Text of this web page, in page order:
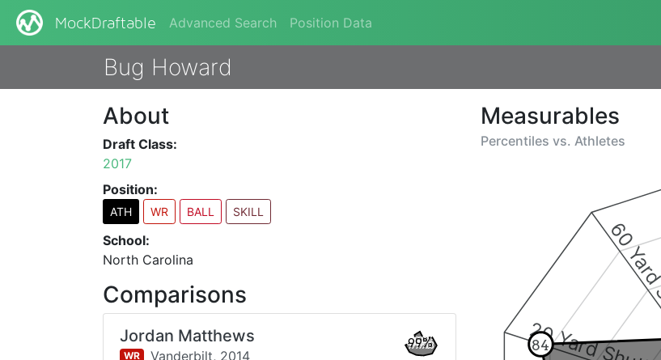
MockDraftable Advanced Search Position Data
Bug Howard
Measurables
Percentiles vs. Athletes
60
84
About
Draft Class:
2017
Position:
ATH WR BALL SKILL
School:
North Carolina
Comparisons
Jordan Matthews
WR Vanderbilt, 2014
99%